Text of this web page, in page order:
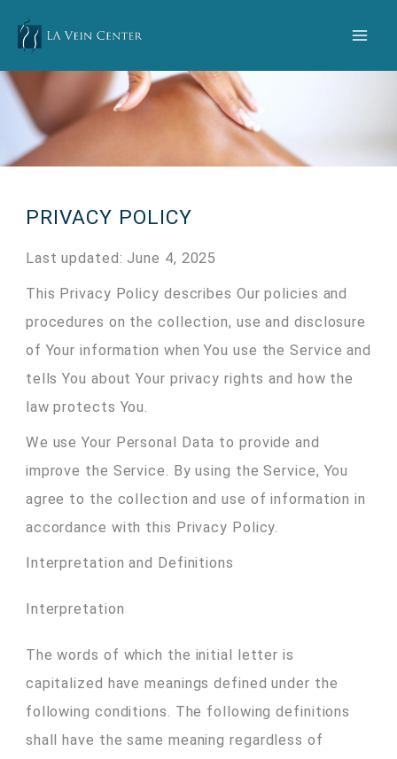
content
PRIVACY POLICY
Last updated: June 4, 2025
This Privacy Policy describes Our policies and
procedures on the collection, use and disclosure
of Your information when You use the Service and
tells You about Your privacy rights and how the
law protects You.
We use Your Personal Data to provide and
improve the Service. By using the Service, You
agree to the collection and use of information in
accordance with this Privacy Policy.
Interpretation and Definitions
Interpretation
The words of which the initial letter is
capitalized have meanings defined under the
following conditions. The following definitions
shall have the same meaning regardless of